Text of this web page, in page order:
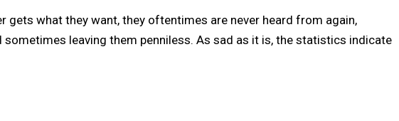
gets what they want, they oftentimes are never heard from again,
sometimes leaving them penniless. As sad as it is, the statistics indicate